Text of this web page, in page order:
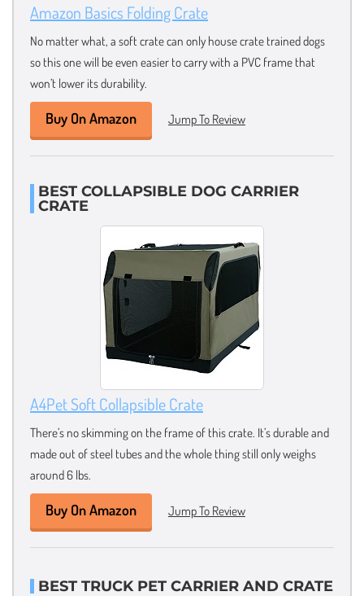
Amazon Basics Folding Crate
No matter what, a soft crate can only house crate trained dogs
so this one will be even easier to carry with a PVC frame that
won’t lower its durability.
Buy On Amazon Jump To Review
BEST COLLAPSIBLE DOG CARRIER
CRATE
A4Pet Soft Collapsible Crate
There’s no skimming on the frame of this crate. It’s durable and
made out of steel tubes and the whole thing still only weighs
around 6 lbs.
Buy On Amazon Jump To Review
BEST TRUCK PET CARRIER AND CRATE